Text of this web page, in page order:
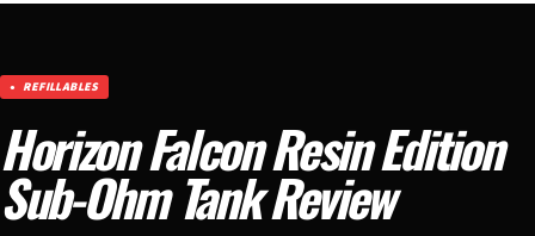
REFILLABLES
Horizon Falcon Resin Edition
Sub-Ohm Tank Review